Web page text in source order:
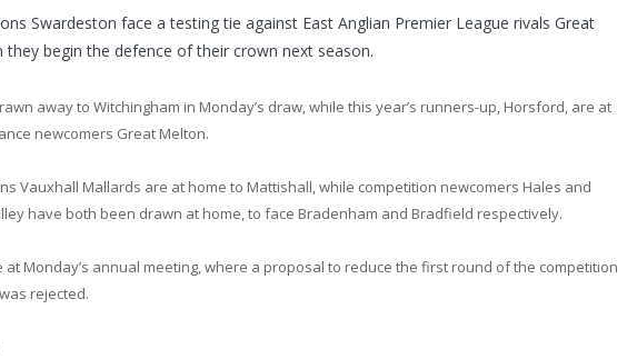
Swardeston face a testing tie against East Anglian Premier League rivals Great
they begin the defence of their crown next season.
away to Witchingham in Monday’s draw, while this year’s runners-up, Horsford, are at
newcomers Great Melton.
Vauxhall Mallards are at home to Mattishall, while competition newcomers Hales and
have both been drawn at home, to face Bradenham and Bradfield respectively.
at Monday’s annual meeting, where a proposal to reduce the first round of the competition
rejected.